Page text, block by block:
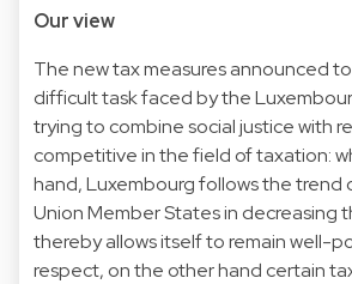
Our view
The new tax measures announced
difficult task faced by the
trying to combine social justice with
competitive in the field of taxation:
hand, Luxembourg follows the trend
Union Member States in decreasing
thereby allows itself to remain well-
respect, on the other hand certain